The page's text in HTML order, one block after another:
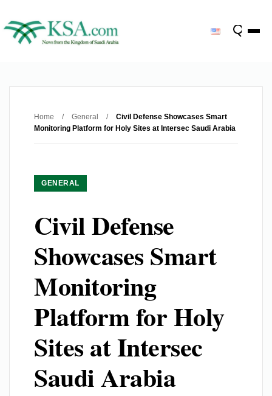
Home / General /
Civil Defense Showcases Smart
Monitoring Platform for Holy Sites at Intersec Saudi Arabia
GENERAL
Civil Defense
Showcases Smart
Monitoring
Platform for Holy
Sites at Intersec
Saudi Arabia